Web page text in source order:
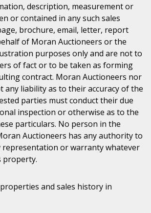
description, measurement or
or contained in any such sales
brochure, email, letter, report
of Moran Auctioneers or the
purposes only and are not to
of fact or to be taken as forming
contract. Moran Auctioneers nor
any liability as to their accuracy of the
parties must conduct their due
inspection or otherwise as to the
particulars. No person in the
Auctioneers has any authority to
representation or warranty whatever
property.
and sales history in